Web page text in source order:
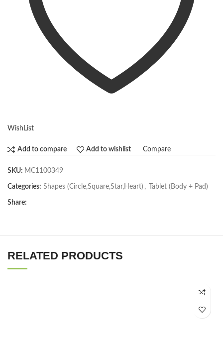
WishList
Add to compare Add to wishlist Compare
SKU: MC1100349
Categories: Shapes (Circle,Square,Star,Heart) , Tablet (Body + Pad)
Share:
RELATED PRODUCTS